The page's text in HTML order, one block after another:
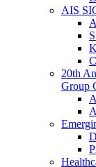
AIS
20th
Group